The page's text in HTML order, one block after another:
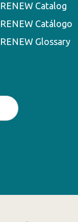
RENEW Catalog
RENEW Catálogo
RENEW Glossary